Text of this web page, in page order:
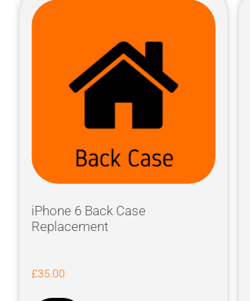
iPhone 6 Back Case
Replacement
£35.00